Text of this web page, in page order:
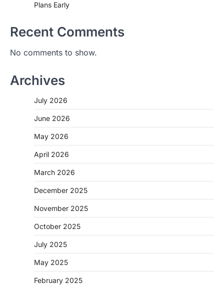
Plans Early
Recent Comments
No comments to show.
Archives
July 2026
June 2026
May 2026
April 2026
March 2026
December 2025
November 2025
October 2025
July 2025
May 2025
February 2025